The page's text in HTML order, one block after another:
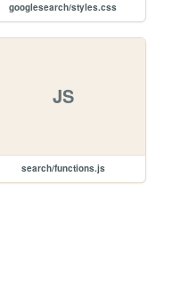
googlesearch/styles.css
JS
search/functions.js